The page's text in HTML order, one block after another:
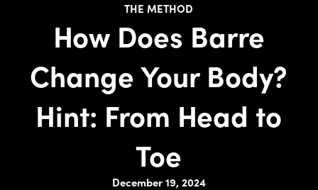
THE METHOD
How Does Barre
Change Your Body?
Hint: From Head to
Toe
December 19, 2024